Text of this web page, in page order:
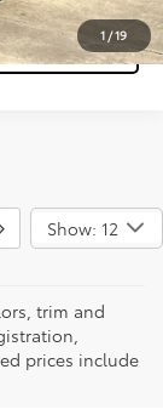
1 /19
Show: 12
trim and
prices include
in